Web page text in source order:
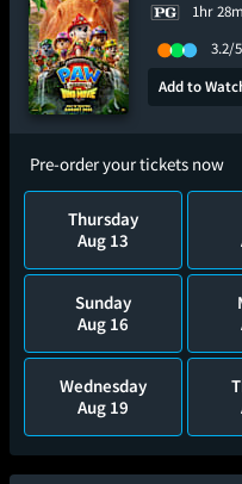
1hr 28m
3.2/5
Add to
Pre-order your tickets now
Thursday
Aug 13
Sunday
Aug 16
Wednesday
Aug 19